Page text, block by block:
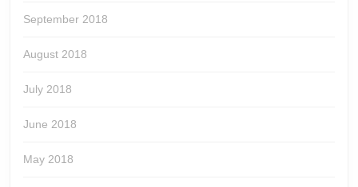
September 2018
August 2018
July 2018
June 2018
May 2018